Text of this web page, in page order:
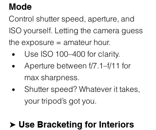
Mode
Control shutter speed, aperture, and
ISO yourself. Letting the camera guess
the exposure = amateur hour.
Use ISO 100–400 for clarity.
Aperture between f/7.1–f/11 for
max sharpness.
Shutter speed? Whatever it takes,
your tripod’s got you.
➤ Use Bracketing for Interiors